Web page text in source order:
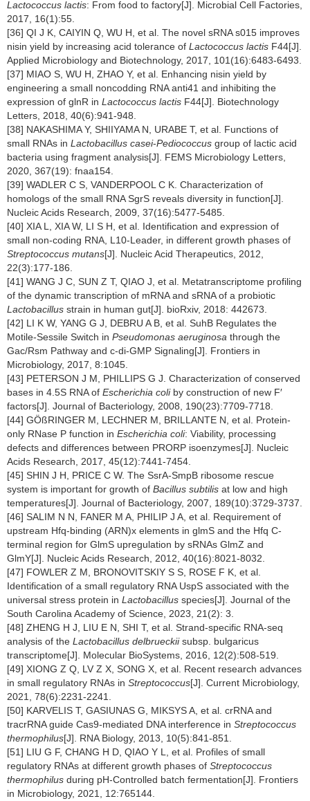
Lactococcus lactis: From food to factory[J]. Microbial Cell Factories,
2017, 16(1):55.
[36] QI J K, CAIYIN Q, WU H, et al. The novel sRNA s015 improves
nisin yield by increasing acid tolerance of Lactococcus lactis F44[J].
Applied Microbiology and Biotechnology, 2017, 101(16):6483-6493.
[37] MIAO S, WU H, ZHAO Y, et al. Enhancing nisin yield by
engineering a small noncodding RNA anti41 and inhibiting the
expression of glnR in Lactococcus lactis F44[J]. Biotechnology
Letters, 2018, 40(6):941-948.
[38] NAKASHIMA Y, SHIIYAMA N, URABE T, et al. Functions of
small RNAs in Lactobacillus casei-Pediococcus group of lactic acid
bacteria using fragment analysis[J]. FEMS Microbiology Letters,
2020, 367(19): fnaa154.
[39] WADLER C S, VANDERPOOL C K. Characterization of
homologs of the small RNA SgrS reveals diversity in function[J].
Nucleic Acids Research, 2009, 37(16):5477-5485.
[40] XIA L, XIA W, LI S H, et al. Identification and expression of
small non-coding RNA, L10-Leader, in different growth phases of
Streptococcus mutans[J]. Nucleic Acid Therapeutics, 2012,
22(3):177-186.
[41] WANG J C, SUN Z T, QIAO J, et al. Metatranscriptome profiling
of the dynamic transcription of mRNA and sRNA of a probiotic
Lactobacillus strain in human gut[J]. bioRxiv, 2018: 442673.
[42] LI K W, YANG G J, DEBRU A B, et al. SuhB Regulates the
Motile-Sessile Switch in Pseudomonas aeruginosa through the
Gac/Rsm Pathway and c-di-GMP Signaling[J]. Frontiers in
Microbiology, 2017, 8:1045.
[43] PETERSON J M, PHILLIPS G J. Characterization of conserved
bases in 4.5S RNA of Escherichia coliby construction of new F′
factors[J]. Journal of Bacteriology, 2008, 190(23):7709-7718.
[44] GÖßRINGER M, LECHNER M, BRILLANTE N, et al. Protein-
only RNase P function in Escherichia coli: Viability, processing
defects and differences between PRORP isoenzymes[J]. Nucleic
Acids Research, 2017, 45(12):7441-7454.
[45] SHIN J H, PRICE C W. The SsrA-SmpB ribosome rescue
system is important for growth of Bacillus subtilis at low and high
temperatures[J]. Journal of Bacteriology, 2007, 189(10):3729-3737.
[46] SALIM N N, FANER M A, PHILIP J A, et al. Requirement of
upstream Hfq-binding (ARN)x elements in glmS and the Hfq C-
terminal region for GlmS upregulation by sRNAs GlmZ and
GlmY[J]. Nucleic Acids Research, 2012, 40(16):8021-8032.
[47] FOWLER Z M, BRONOVITSKIY S S, ROSE F K, et al.
Identification of a small regulatory RNA UspS associated with the
universal stress protein in Lactobacillus species[J]. Journal of the
South Carolina Academy of Science, 2023, 21(2): 3.
[48] ZHENG H J, LIU E N, SHI T, et al. Strand-specific RNA-seq
analysis of the Lactobacillus delbrueckiisubsp. bulgaricus
transcriptome[J]. Molecular BioSystems, 2016, 12(2):508-519.
[49] XIONG Z Q, LV Z X, SONG X, et al. Recent research advances
in small regulatory RNAs in Streptococcus[J]. Current Microbiology,
2021, 78(6):2231-2241.
[50] KARVELIS T, GASIUNAS G, MIKSYS A, et al. crRNA and
tracrRNA guide Cas9-mediated DNA interference in Streptococcus
thermophilus[J]. RNA Biology, 2013, 10(5):841-851.
[51] LIU G F, CHANG H D, QIAO Y L, et al. Profiles of small
regulatory RNAs at different growth phases of Streptococcus
thermophilus during pH-Controlled batch fermentation[J]. Frontiers
in Microbiology, 2021, 12:765144.